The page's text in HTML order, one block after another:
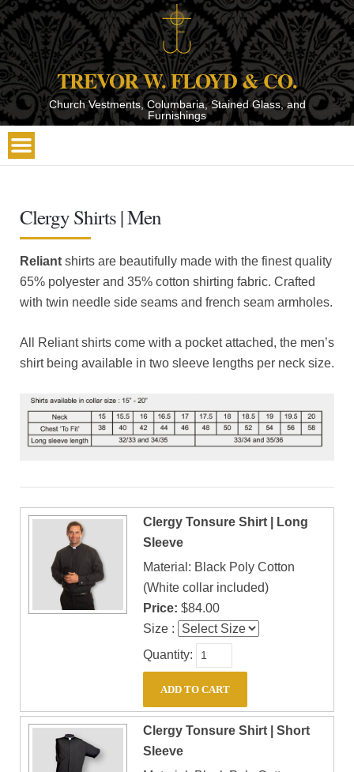
TREVOR W. FLOYD & CO.
Church Vestments, Columbaria, Stained Glass, and
Furnishings
Clergy Shirts | Men
Reliant shirts are beautifully made with the finest quality
65% polyester and 35% cotton shirting fabric. Crafted
with twin needle side seams and french seam armholes.
All Reliant shirts come with a pocket attached, the men’s
shirt being available in two sleeve lengths per neck size.
Clergy Tonsure Shirt | Long
Sleeve
Material: Black Poly Cotton
(White collar included)
Price: $84.00
Size :
Quantity:
Clergy Tonsure Shirt | Short
Sleeve